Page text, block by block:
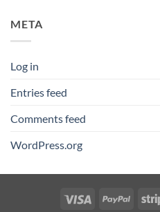
META
Log in
Entries feed
Comments feed
WordPress.org
Visa PayPal